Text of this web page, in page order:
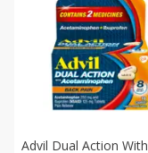
Advil Dual Action With